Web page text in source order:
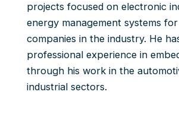
projects focused on electronic
energy management systems
companies in the industry. He
professional experience in
through his work in the
industrial sectors.